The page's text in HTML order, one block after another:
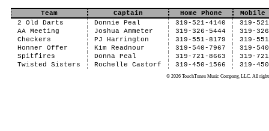
Team Captain Home Phone
Mobile
2 Old Darts
Donnie Peal 319-521-4140
319-
AA Meeting
Joshua Ammeter 319-326-5444
319-
Checkers
PJ Harrington 319-551-8179
319-
Honner Offer
Kim Readnour 319-540-7967
319-
Spitfires
Donna Peal 319-721-8663
319-
Twisted Sisters
Rochelle Castorf 319-450-1566 319-
© 2026 TouchTunes Music Company, LLC. All